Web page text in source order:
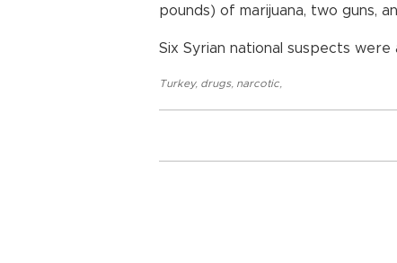
pounds) of marijuana, two guns,
Six Syrian national suspects were
Turkey, drugs, narcotic